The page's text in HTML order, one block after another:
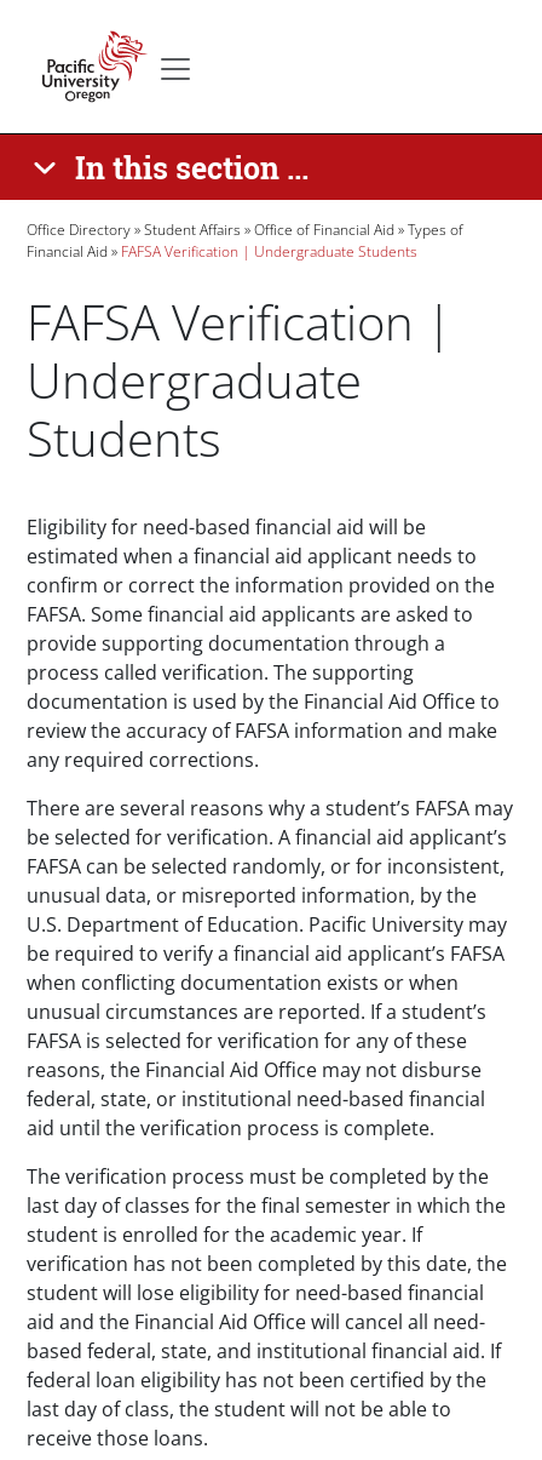
In this section ...
Breadcrumb
Office Directory Student Affairs Office of Financial Aid
Types of
Financial Aid
FAFSA Verification | Undergraduate Students
FAFSA Verification |
Undergraduate
Students
Paragraphs
Eligibility for need-based financial aid will be
estimated when a financial aid applicant needs to
confirm or correct the information provided on the
FAFSA. Some financial aid applicants are asked to
provide supporting documentation through a
process called verification. The supporting
documentation is used by the Financial Aid Office to
review the accuracy of FAFSA information and make
any required corrections.
There are several reasons why a student’s FAFSA may
be selected for verification. A financial aid applicant’s
FAFSA can be selected randomly, or for inconsistent,
unusual data, or misreported information, by the
U.S. Department of Education. Pacific University may
be required to verify a financial aid applicant’s FAFSA
when conflicting documentation exists or when
unusual circumstances are reported. If a student’s
FAFSA is selected for verification for any of these
reasons, the Financial Aid Office may not disburse
federal, state, or institutional need-based financial
aid until the verification process is complete.
The verification process must be completed by the
last day of classes for the final semester in which the
student is enrolled for the academic year. If
verification has not been completed by this date, the
student will lose eligibility for need-based financial
aid and the Financial Aid Office will cancel all need-
based federal, state, and institutional financial aid. If
federal loan eligibility has not been certified by the
last day of class, the student will not be able to
receive those loans.